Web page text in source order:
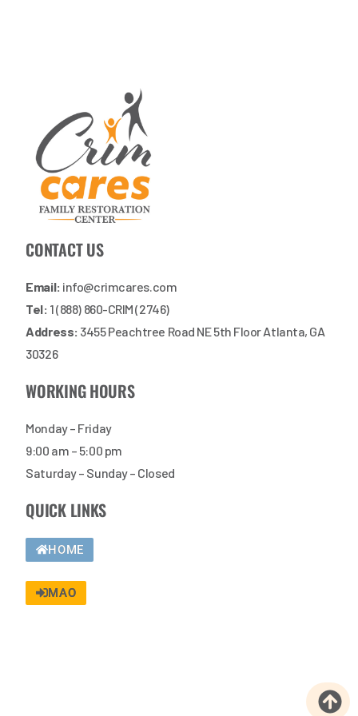
CONTACT US
Email: info@crimcares.com
Tel: 1 (888) 860-CRIM (2746)
Address: 3455 Peachtree Road NE 5th Floor Atlanta, GA
30326
WORKING HOURS
Monday – Friday
9:00 am – 5:00 pm
Saturday – Sunday – Closed
QUICK LINKS
HOME
MAO